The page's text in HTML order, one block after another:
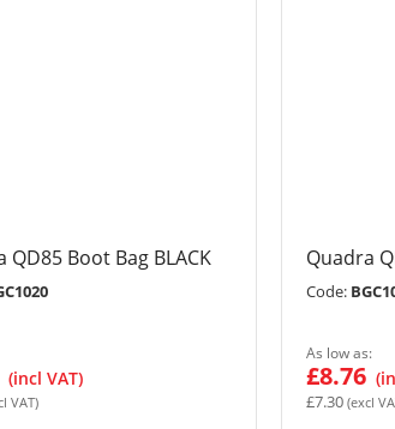
QD85 Boot Bag BLACK Quadra
Code:
As low as
£8.76
£7.30